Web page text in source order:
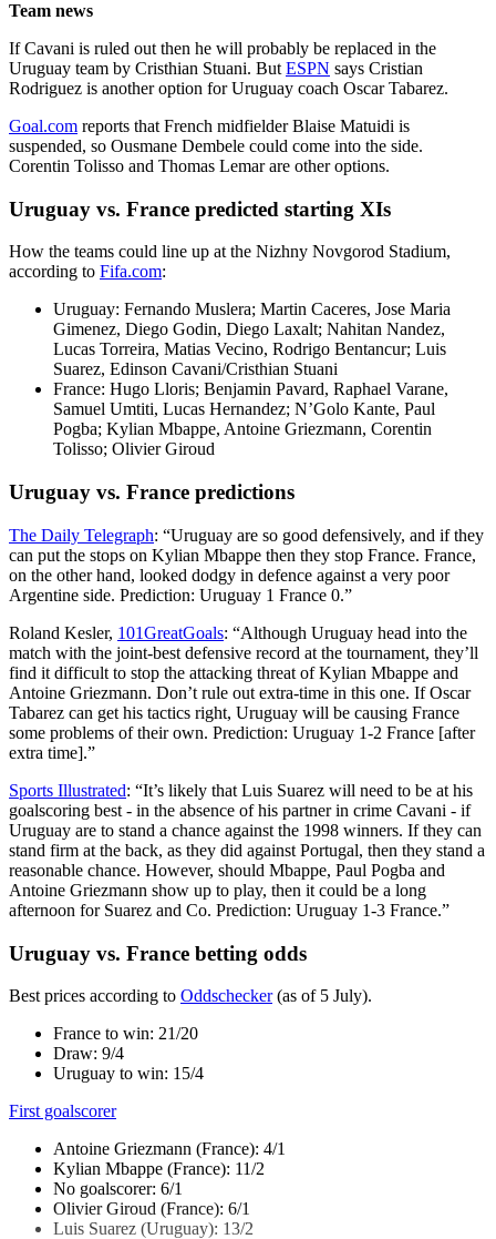
Team news
If Cavani is ruled out then he will probably be replaced in the
Uruguay team by Cristhian Stuani. But ESPN says Cristian
Rodriguez is another option for Uruguay coach Oscar Tabarez.
Goal.com reports that French midfielder Blaise Matuidi is
suspended, so Ousmane Dembele could come into the side.
Corentin Tolisso and Thomas Lemar are other options.
Uruguay vs. France predicted starting XIs
How the teams could line up at the Nizhny Novgorod Stadium,
according to Fifa.com:
Uruguay: Fernando Muslera; Martin Caceres, Jose Maria
Gimenez, Diego Godin, Diego Laxalt; Nahitan Nandez,
Lucas Torreira, Matias Vecino, Rodrigo Bentancur; Luis
Suarez, Edinson Cavani/Cristhian Stuani
France: Hugo Lloris; Benjamin Pavard, Raphael Varane,
Samuel Umtiti, Lucas Hernandez; N’Golo Kante, Paul
Pogba; Kylian Mbappe, Antoine Griezmann, Corentin
Tolisso; Olivier Giroud
Uruguay vs. France predictions
The Daily Telegraph: “Uruguay are so good defensively, and if they
can put the stops on Kylian Mbappe then they stop France. France,
on the other hand, looked dodgy in defence against a very poor
Argentine side. Prediction: Uruguay 1 France 0.”
Roland Kesler, 101GreatGoals: “Although Uruguay head into the
match with the joint-best defensive record at the tournament, they’ll
find it difficult to stop the attacking threat of Kylian Mbappe and
Antoine Griezmann. Don’t rule out extra-time in this one. If Oscar
Tabarez can get his tactics right, Uruguay will be causing France
some problems of their own. Prediction: Uruguay 1-2 France [after
extra time].”
Sports Illustrated: “It’s likely that Luis Suarez will need to be at his
goalscoring best - in the absence of his partner in crime Cavani - if
Uruguay are to stand a chance against the 1998 winners. If they can
stand firm at the back, as they did against Portugal, then they stand a
reasonable chance. However, should Mbappe, Paul Pogba and
Antoine Griezmann show up to play, then it could be a long
afternoon for Suarez and Co. Prediction: Uruguay 1-3 France.”
Uruguay vs. France betting odds
Best prices according to Oddschecker(as of 5 July).
France to win: 21/20
Draw: 9/4
Uruguay to win: 15/4
First goalscorer
Antoine Griezmann (France): 4/1
Kylian Mbappe (France): 11/2
No goalscorer: 6/1
Olivier Giroud (France): 6/1
Luis Suarez (Uruguay): 13/2